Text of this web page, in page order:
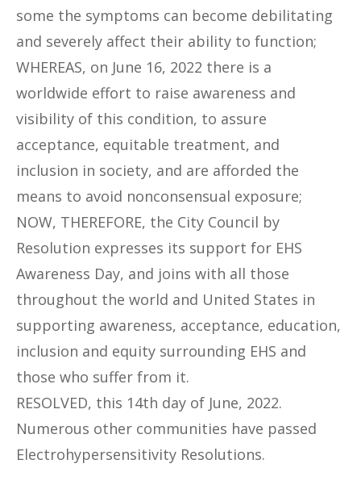
some the symptoms can become debilitating
and severely affect their ability to function;
WHEREAS, on June 16, 2022 there is a
worldwide effort to raise awareness and
visibility of this condition, to assure
acceptance, equitable treatment, and
inclusion in society, and are afforded the
means to avoid nonconsensual exposure;
NOW, THEREFORE, the City Council by
Resolution expresses its support for EHS
Awareness Day, and joins with all those
throughout the world and United States in
supporting awareness, acceptance, education,
inclusion and equity surrounding EHS and
those who suffer from it.
RESOLVED, this 14th day of June, 2022.
Numerous other communities have passed
Electrohypersensitivity Resolutions.